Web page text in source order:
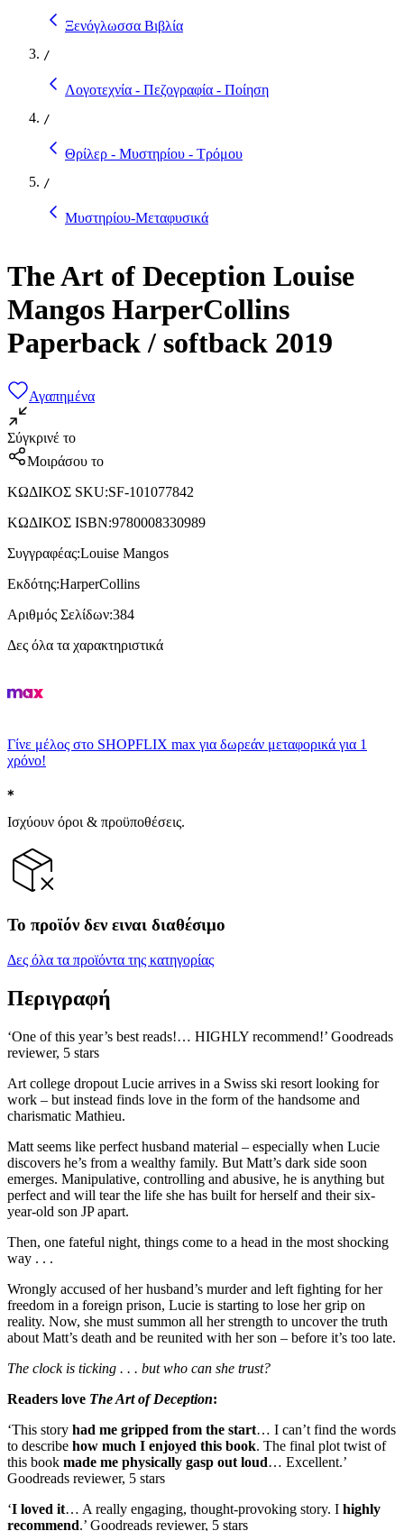
Ξενόγλωσσα Βιβλία
/
Λογοτεχνία - Πεζογραφία - Ποίηση
/
Θρίλερ - Μυστηρίου - Τρόμου
/
Μυστηρίου-Μεταφυσικά
The Art of Deception Louise
Mangos HarperCollins
Paperback / softback 2019
Αγαπημένα
Σύγκρινέ το
Μοιράσου το
ΚΩΔΙΚΟΣ SKU:SF-101077842
ΚΩΔΙΚΟΣ ISBN:9780008330989
Συγγραφέας:Louise Mangos
Εκδότης:HarperCollins
Αριθμός Σελίδων:384
Δες όλα τα χαρακτηριστικά
Γίνε μέλος στο SHOPFLIX max για δωρεάν μεταφορικά για 1
χρόνο!
Ισχύουν όροι & προϋποθέσεις.
Το προϊόν δεν ειναι διαθέσιμο
Δες όλα τα προϊόντα της κατηγορίας
Περιγραφή
‘One of this year’s best reads!… HIGHLY recommend!’ Goodreads
reviewer, 5 stars
Art college dropout Lucie arrives in a Swiss ski resort looking for
work – but instead finds love in the form of the handsome and
charismatic Mathieu.
Matt seems like perfect husband material – especially when Lucie
discovers he’s from a wealthy family. But Matt’s dark side soon
emerges. Manipulative, controlling and abusive, he is anything but
perfect and will tear the life she has built for herself and their six-
year-old son JP apart.
Then, one fateful night, things come to a head in the most shocking
way . . .
Wrongly accused of her husband’s murder and left fighting for her
freedom in a foreign prison, Lucie is starting to lose her grip on
reality. Now, she must summon all her strength to uncover the truth
about Matt’s death and be reunited with her son – before it’s too late.
The clock is ticking . . . but who can she trust?
Readers love The Art of Deception:
‘This story had me gripped from the start… I can’t find the words
to describe how much I enjoyed this book. The final plot twist of
this book made me physically gasp out loud… Excellent.’
Goodreads reviewer, 5 stars
‘I loved it… A really engaging, thought-provoking story. I highly
recommend.’ Goodreads reviewer, 5 stars